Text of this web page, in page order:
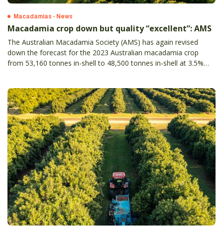
Macadamias - News
Macadamia crop down but quality “excellent”: AMS
The Australian Macadamia Society (AMS) has again revised
down the forecast for the 2023 Australian macadamia crop
from 53,160 tonnes in-shell to 48,500 tonnes in-shell at 3.5%